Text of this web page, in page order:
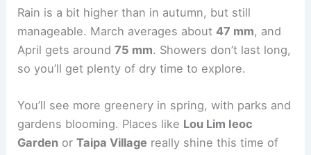
Rain is a bit higher than in autumn, but still
manageable. March averages about47 mm, and
April gets around75 mm. Showers don’t last long,
so you’ll get plenty of dry time to explore.
You’ll see more greenery in spring, with parks and
gardens blooming. Places like Lou Lim Ieoc
Garden orTaipa Village really shine this time of